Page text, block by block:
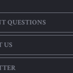
QUESTIONS
US